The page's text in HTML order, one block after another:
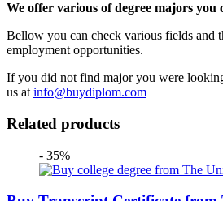
We offer various of degree majors you
Bellow you can check various fields and
employment opportunities.
If you did not find major you were
us at info@buydiplom.com
Related products
- 35%